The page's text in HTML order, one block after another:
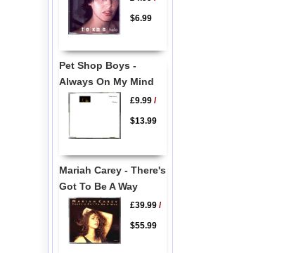
$6.99
Pet Shop Boys -
Always On My Mind
£9.99/
$13.99
Mariah Carey - There's
Got To Be A Way
£39.99/
$55.99